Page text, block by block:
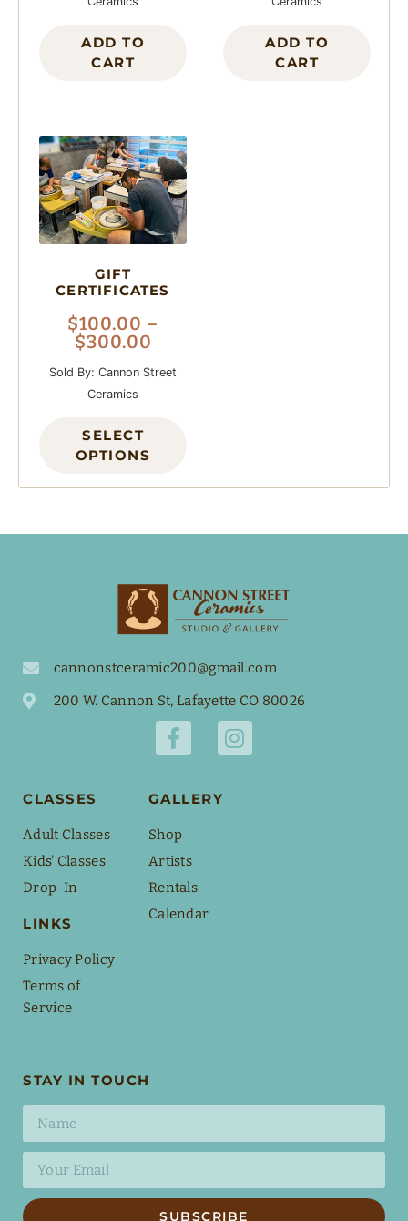
ADD TO
CART
ADD TO
CART
GIFT
CERTIFICATES
$100.00 –
$300.00
Sold By: Cannon Street
Ceramics
SELECT
OPTIONS
cannonstceramic200@gmail.com
200 W. Cannon St, Lafayette CO 80026
CLASSES
Adult Classes
Kids' Classes
Drop-In
LINKS
Privacy Policy
Terms of
Service
GALLERY
Shop
Artists
Rentals
Calendar
STAY IN TOUCH
SUBSCRIBE